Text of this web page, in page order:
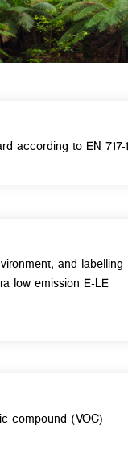
according to EN 717-
and labelling
low emission E-LE
compound (VOC)